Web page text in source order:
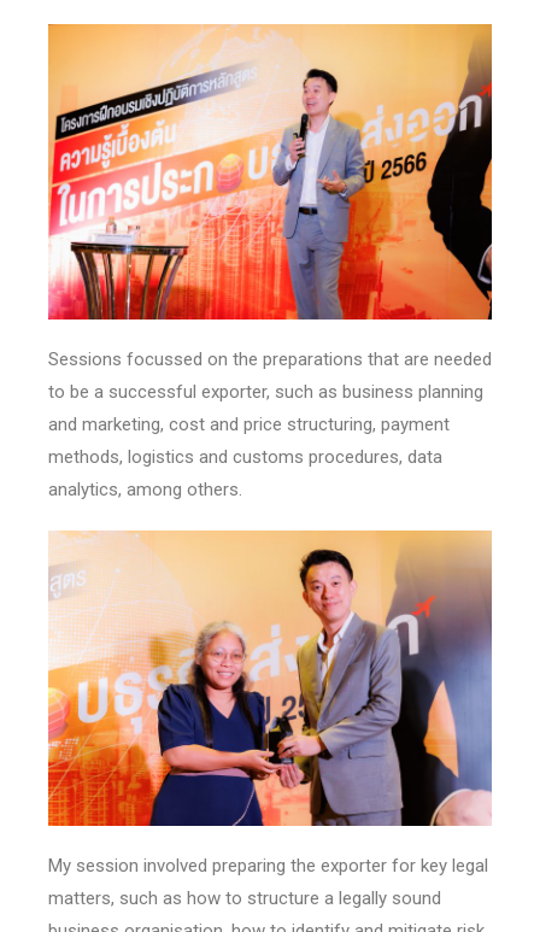
Sessions focussed on the preparations that are needed
to be a successful exporter, such as business planning
and marketing, cost and price structuring, payment
methods, logistics and customs procedures, data
analytics, among others.
My session involved preparing the exporter for key legal
matters, such as how to structure a legally sound